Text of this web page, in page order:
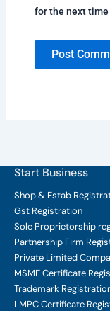
for the next
Start Business
Shop & Estab
Gst Registration
Sole Proprietorship
Partnership Firm
Private Limited
MSME Certificate
Trademark
LMPC Certificate